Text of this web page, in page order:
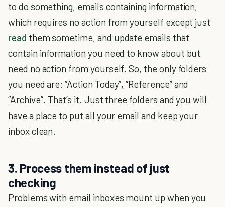
to do something, emails containing information,
which requires no action from yourself except just
read them sometime, and update emails that
contain information you need to know about but
need no action from yourself. So, the only folders
you need are: “Action Today”, “Reference” and
“Archive”. That’s it. Just three folders and you will
have a place to put all your email and keep your
inbox clean.
3. Process them instead of just
checking
Problems with email inboxes mount up when you